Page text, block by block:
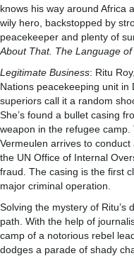
knows his way around Africa
wily hero, backstopped by
peacekeeper and plenty of
About That. The Language of
Legitimate Business: Ritu
Nations peacekeeping unit
superiors call it a random
She’s found a bullet casing
weapon in the refugee
Vermeulen arrives to
the UN Office of Internal
fraud. The casing is the first
major criminal operation.
Solving the mystery of Ritu’s
path. With the help of
camp of a notorious rebel
dodges a parade of shady